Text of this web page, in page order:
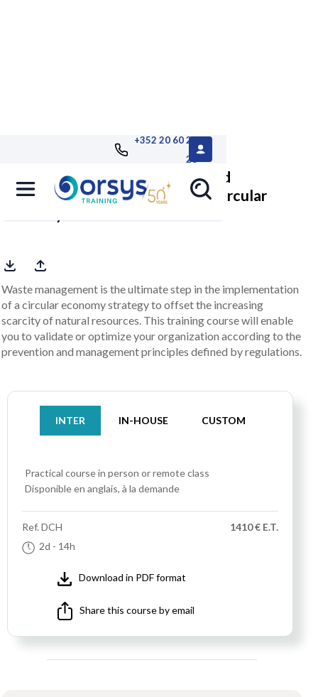
+352 20 60 25
26
Reconciling waste prevention and
management with a view to the circular
Waste management is the ultimate step in the implementation
of a circular economy strategy to offset the increasing
scarcity of natural resources. This training course will enable
you to validate or optimize your organization according to the
prevention and management principles defined by regulations.
INTER IN-HOUSE CUSTOM
Practical course in person or remote class
Disponible en anglais, à la demande
Ref.DCH
2d - 14h
1410 € E.T.
Download in PDF format
Share this course by email